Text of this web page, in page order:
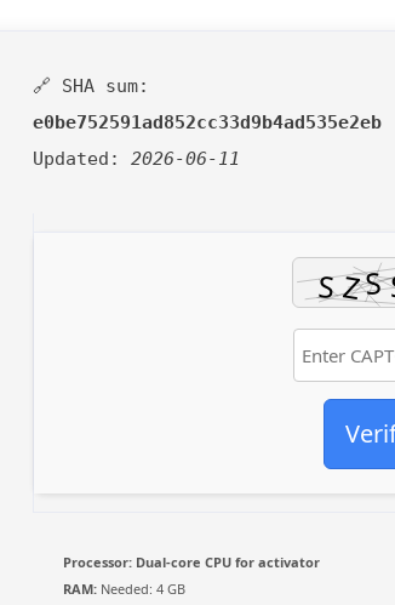
🔗 SHA sum:
e0be752591ad852cc33d9b4ad535e2eb
Updated: 2026-06-11
Processor: Dual-core CPU for activator
RAM: Needed: 4 GB